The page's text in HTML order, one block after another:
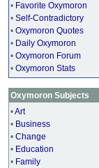
• Favorite Oxymoron
• Self-Contradictory
• Oxymoron Quotes
• Daily Oxymoron
• Oxymoron Forum
• Oxymoron Stats
Oxymoron Subjects
•Art
• Business
• Change
• Education
• Family